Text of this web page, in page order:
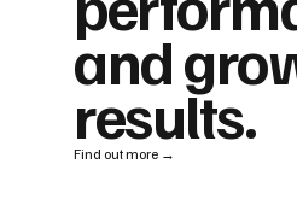
and
results.
Find out more →